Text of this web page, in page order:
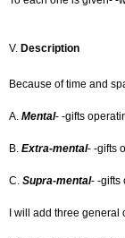
V. Description
Because of time and
A. Mental- -gifts
B. Extra-mental- -gifts
C. Supra-mental- -gifts
I will add three general